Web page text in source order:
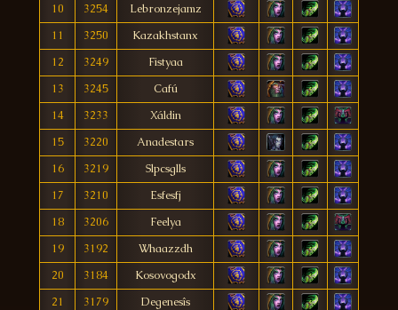
10
3254
Lebronzejamz
11
3250
Kazakhstanx
12
3249
Fistyaa
13
3245
Cafú
14
3233
Xáldin
15
3220
Anadestars
16
3219
Slpcsglls
17
3210
Esfesfj
18
3206
Feelya
19
3192
Whaazzdh
20
3184
Kosovogodx
21
3179
Degenesîs